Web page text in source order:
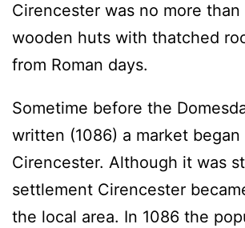
Cirencester was no more
wooden huts with thatched
from Roman days.
Sometime before the
written (1086) a market began
Cirencester. Although it was
settlement Cirencester
the local area. In 1086 the